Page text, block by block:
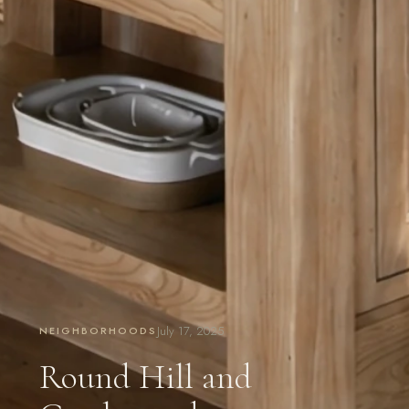
NEIGHBORHOODS July 17, 2025
Round Hill and